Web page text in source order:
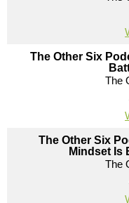
The Other Six
The
The Other Six
Mindset Is
The